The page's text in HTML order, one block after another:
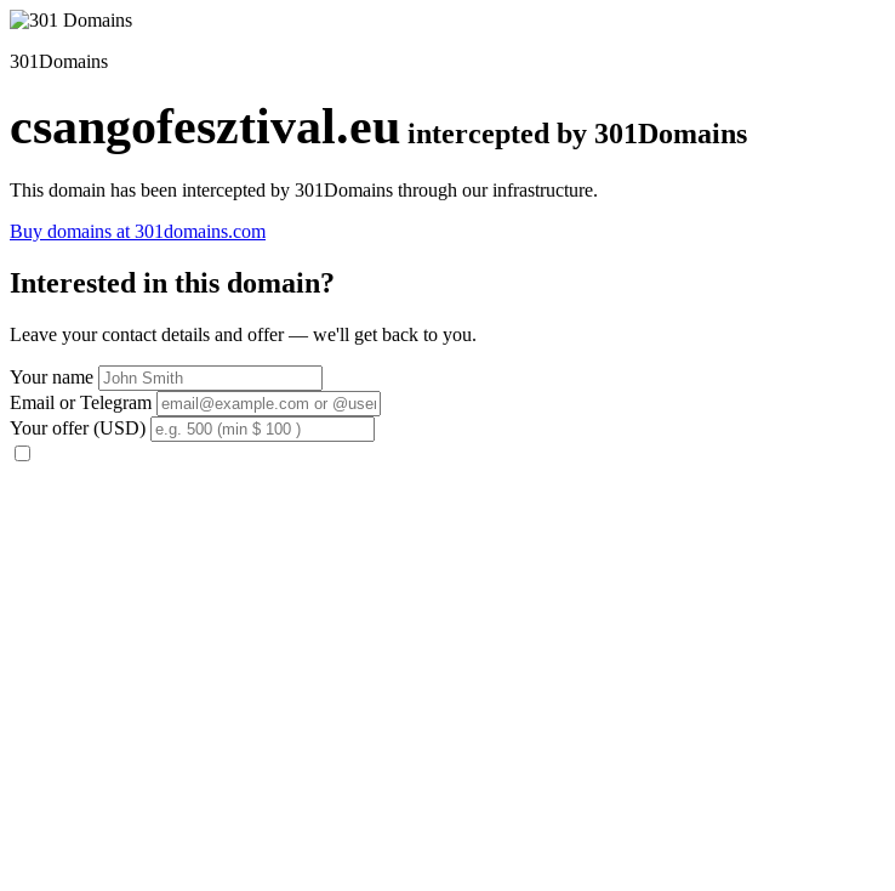
301Domains
csangofesztival.eu intercepted by 301Domains
This domain has been intercepted by 301Domains through our infrastructure.
Buy domains at 301domains.com
Interested in this domain?
Leave your contact details and offer — we'll get back to you.
Your name
Email or Telegram
Your offer (USD)